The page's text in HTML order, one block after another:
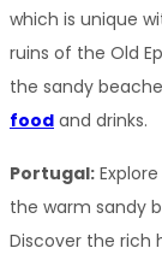
which is unique
ruins of the Old
the sandy
food and drinks.
Portugal:
the warm sandy
Discover the rich